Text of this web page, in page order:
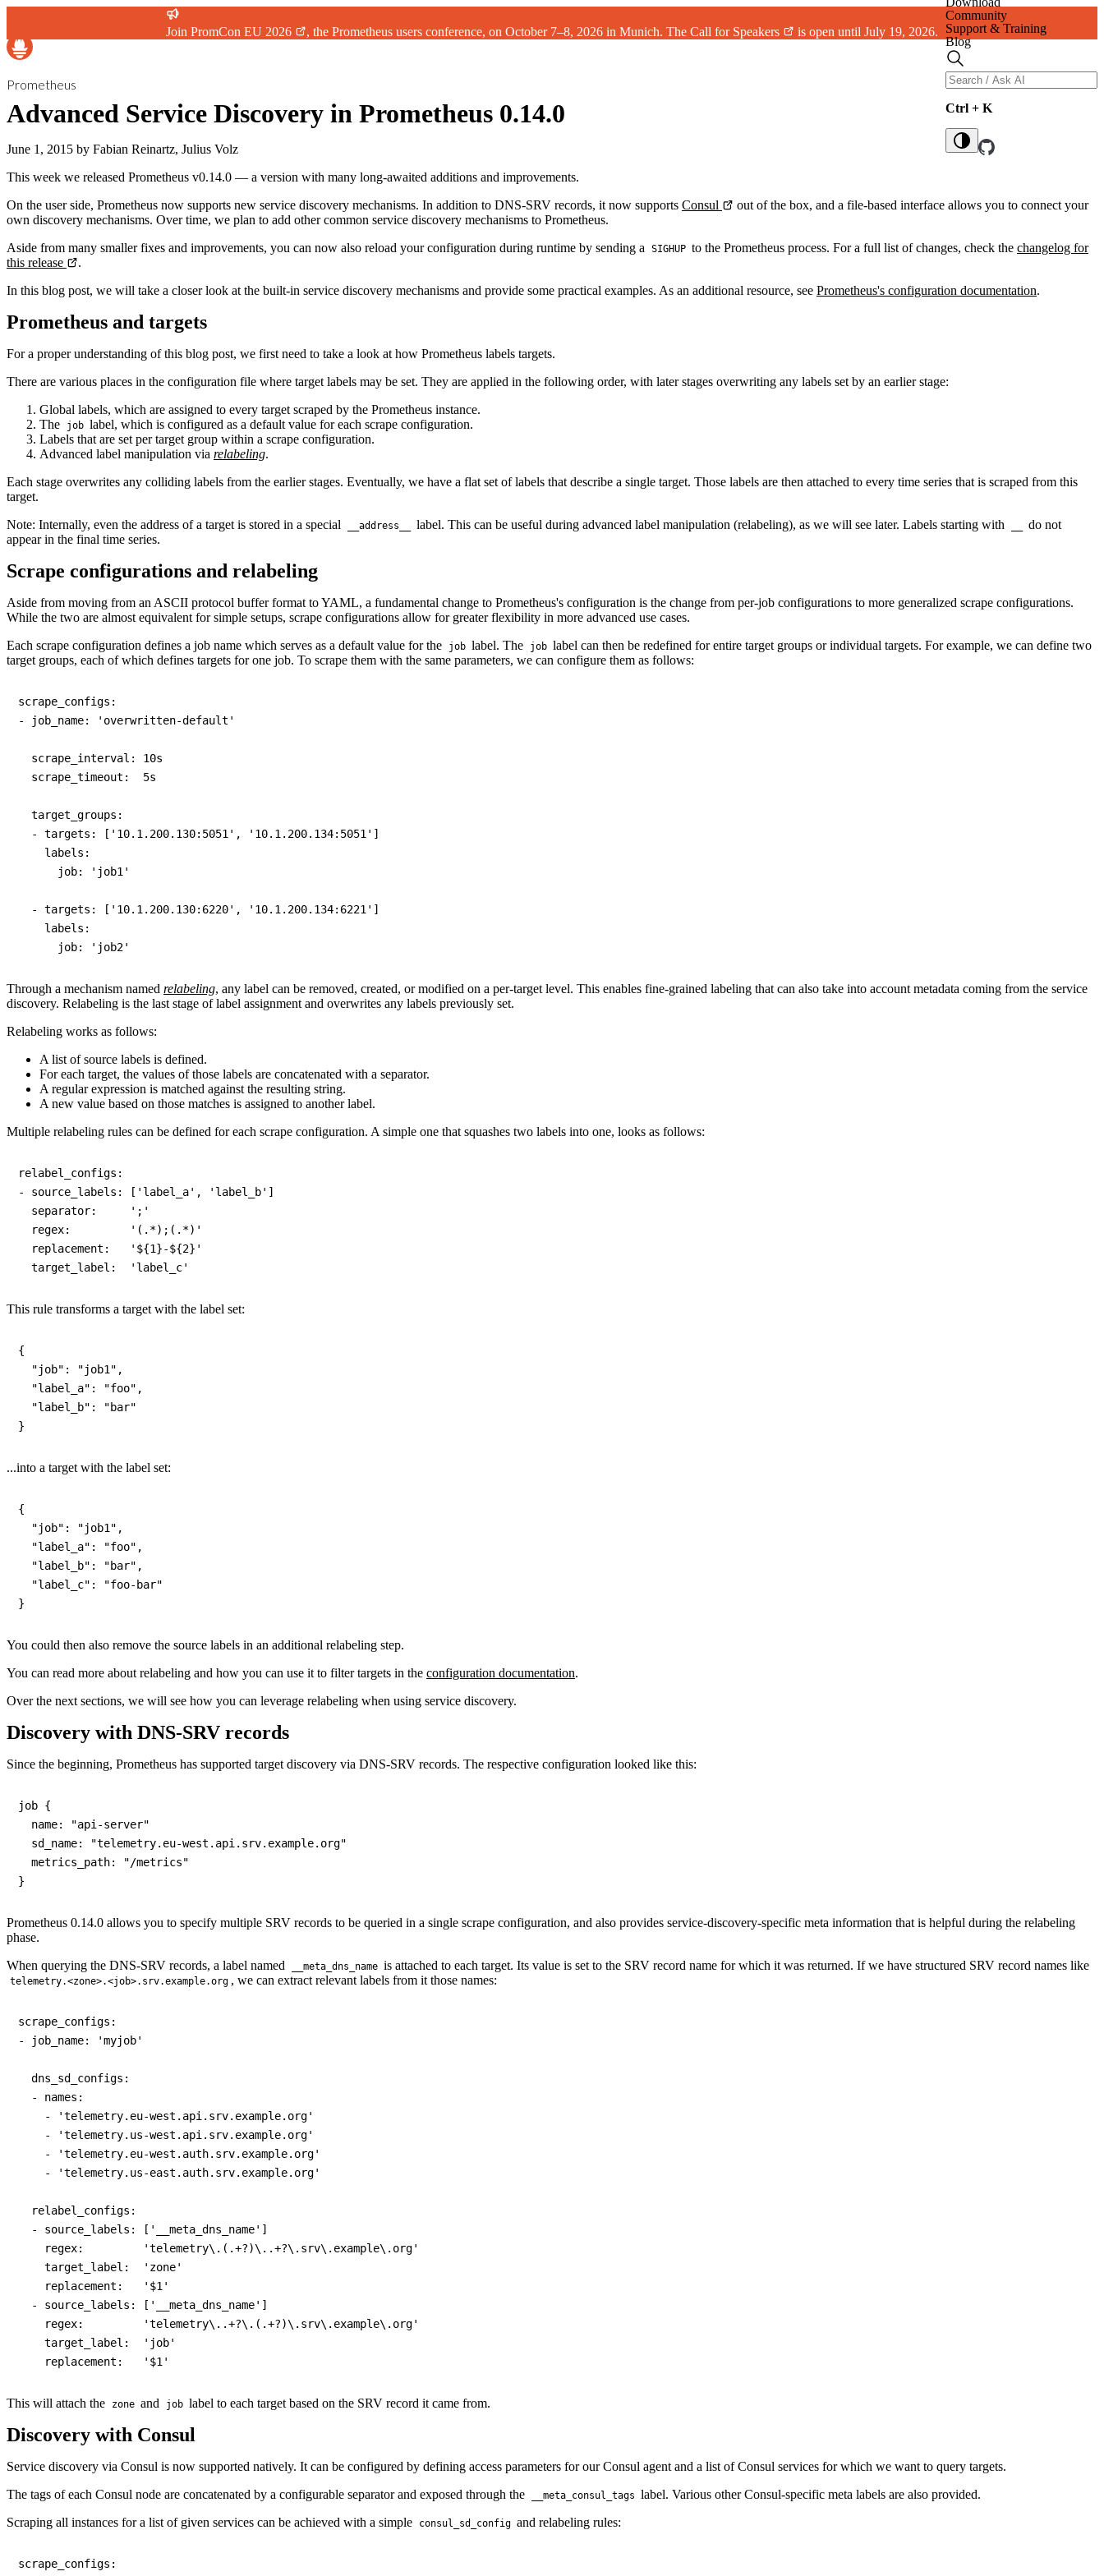
Join PromCon EU 2026 , the Prometheus users conference, on October 7–8, 2026 in Munich. The Call for Speakers is open until July 19, 2026.
Prometheus
Community
Support & Training
Blog
Ctrl + K
Advanced Service Discovery in Prometheus 0.14.0
June 1, 2015 by Fabian Reinartz, Julius Volz
This week we released Prometheus v0.14.0 — a version with many long-awaited additions and improvements.
On the user side, Prometheus now supports new service discovery mechanisms. In addition to DNS-SRV records, it now supports Consul
out of the box, and a file-based interface allows you to connect your
own discovery mechanisms. Over time, we plan to add other common service discovery mechanisms to Prometheus.
Aside from many smaller fixes and improvements, you can now also reload your configuration during runtime by sending a
SIGHUP to the Prometheus process. For a full list of changes, check the changelog for
this release
.
In this blog post, we will take a closer look at the built-in service discovery mechanisms and provide some practical examples. As an additional resource, see Prometheus's configuration documentation.
Prometheus and targets
For a proper understanding of this blog post, we first need to take a look at how Prometheus labels targets.
There are various places in the configuration file where target labels may be set. They are applied in the following order, with later stages overwriting any labels set by an earlier stage:
Global labels, which are assigned to every target scraped by the Prometheus instance.
The
job label, which is configured as a default value for each scrape configuration.
Labels that are set per target group within a scrape configuration.
Advanced label manipulation via relabeling.
Each stage overwrites any colliding labels from the earlier stages. Eventually, we have a flat set of labels that describe a single target. Those labels are then attached to every time series that is scraped from this
target.
Note: Internally, even the address of a target is stored in a special
__address__ label. This can be useful during advanced label manipulation (relabeling), as we will see later. Labels starting with
do not
appear in the final time series.
Scrape configurations and relabeling
Aside from moving from an ASCII protocol buffer format to YAML, a fundamental change to Prometheus's configuration is the change from per-job configurations to more generalized scrape configurations.
While the two are almost equivalent for simple setups, scrape configurations allow for greater flexibility in more advanced use cases.
Each scrape configuration defines a job name which serves as a default value for the
job label. The job label can then be redefined for entire target groups or individual targets. For example, we can define two
target groups, each of which defines targets for one job. To scrape them with the same parameters, we can configure them as follows:
scrape_configs:
- job_name: 'overwritten-default'
  scrape_interval: 10s
  scrape_timeout:  5s
  target_groups:
  - targets: ['10.1.200.130:5051', '10.1.200.134:5051']
    labels:
      job: 'job1'
  - targets: ['10.1.200.130:6220', '10.1.200.134:6221']
    labels:
Through a mechanism named relabeling, any label can be removed, created, or modified on a per-target level. This enables fine-grained labeling that can also take into account metadata coming from the service
discovery. Relabeling is the last stage of label assignment and overwrites any labels previously set.
Relabeling works as follows:
A list of source labels is defined.
For each target, the values of those labels are concatenated with a separator.
A regular expression is matched against the resulting string.
A new value based on those matches is assigned to another label.
Multiple relabeling rules can be defined for each scrape configuration. A simple one that squashes two labels into one, looks as follows:
relabel_configs:
- source_labels: ['label_a', 'label_b']
  separator:     ';'
  regex:         '(.*);(.*)'
  replacement:   '${1}-${2}'
This rule transforms a target with the label set:
{
  "job": "job1",
  "label_a": "foo",
  "label_b": "bar"
...into a target with the label set:
{
  "job": "job1",
  "label_a": "foo",
  "label_b": "bar",
  "label_c": "foo-bar"
You could then also remove the source labels in an additional relabeling step.
You can read more about relabeling and how you can use it to filter targets in the configuration documentation.
Over the next sections, we will see how you can leverage relabeling when using service discovery.
Discovery with DNS-SRV records
Since the beginning, Prometheus has supported target discovery via DNS-SRV records. The respective configuration looked like this:
job {
  name: "api-server"
  sd_name: "telemetry.eu-west.api.srv.example.org"
  metrics_path: "/metrics"
Prometheus 0.14.0 allows you to specify multiple SRV records to be queried in a single scrape configuration, and also provides service-discovery-specific meta information that is helpful during the relabeling
phase.
When querying the DNS-SRV records, a label named
__meta_dns_name is attached to each target. Its value is set to the SRV record name for which it was returned. If we have structured SRV record names like
telemetry.<zone>.<job>.srv.example.org , we can extract relevant labels from it those names:
scrape_configs:
- job_name: 'myjob'
  dns_sd_configs:
  - names:
    - 'telemetry.eu-west.api.srv.example.org'
    - 'telemetry.us-west.api.srv.example.org'
    - 'telemetry.eu-west.auth.srv.example.org'
    - 'telemetry.us-east.auth.srv.example.org'
  relabel_configs:
  - source_labels: ['__meta_dns_name']
    regex:         'telemetry\.(.+?)\..+?\.srv\.example\.org'
    target_label:  'zone'
    replacement:   '$1'
  - source_labels: ['__meta_dns_name']
    regex:         'telemetry\..+?\.(.+?)\.srv\.example\.org'
    target_label:  'job'
This will attach the zone and job label to each target based on the SRV record it came from.
Discovery with Consul
Service discovery via Consul is now supported natively. It can be configured by defining access parameters for our Consul agent and a list of Consul services for which we want to query targets.
The tags of each Consul node are concatenated by a configurable separator and exposed through the
__meta_consul_tags label. Various other Consul-specific meta labels are also provided.
Scraping all instances for a list of given services can be achieved with a simple
consul_sd_config and relabeling rules:
scrape_configs: